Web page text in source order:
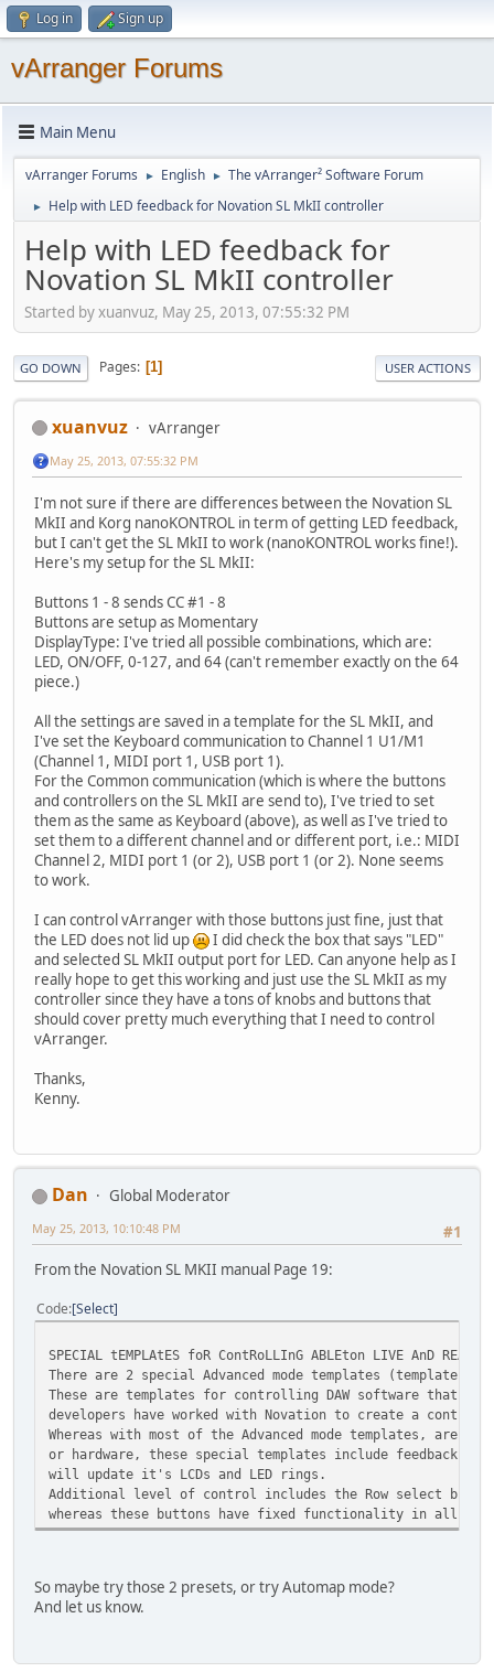
Log in Sign up
vArranger Forums
Main Menu
vArranger Forums ► English ► The vArranger² Software Forum
► Help with LED feedback for Novation SL MkII controller
Help with LED feedback for
Novation SL MkII controller
Started by xuanvuz, May 25, 2013, 07:55:32 PM
GO DOWN Pages 1 USER ACTIONS
xuanvuz vArranger
May 25, 2013, 07:55:32 PM
I'm not sure if there are differences between the Novation SL
MkII and Korg nanoKONTROL in term of getting LED feedback,
but I can't get the SL MkII to work (nanoKONTROL works fine!).
Here's my setup for the SL MkII:
Buttons 1 - 8 sends CC #1 - 8
Buttons are setup as Momentary
DisplayType: I've tried all possible combinations, which are:
LED, ON/OFF, 0-127, and 64 (can't remember exactly on the 64
piece.)
All the settings are saved in a template for the SL MkII, and
I've set the Keyboard communication to Channel 1 U1/M1
(Channel 1, MIDI port 1, USB port 1).
For the Common communication (which is where the buttons
and controllers on the SL MkII are send to), I've tried to set
them as the same as Keyboard (above), as well as I've tried to
set them to a different channel and or different port, i.e.: MIDI
Channel 2, MIDI port 1 (or 2), USB port 1 (or 2). None seems
to work.
I can control vArranger with those buttons just fine, just that
the LED does not lid up
I did check the box that says "LED"
and selected SL MkII output port for LED. Can anyone help as I
really hope to get this working and just use the SL MkII as my
controller since they have a tons of knobs and buttons that
should cover pretty much everything that I need to control
vArranger.
Thanks,
Kenny.
Dan
Global Moderator
#1
May 25, 2013, 10:10:48 PM
From the Novation SL MKII manual Page 19:
Code Select
SPECIAL tEMPLAtES foR ContRoLLInG ABLEton LIVE AnD REASon
There are 2 special Advanced mode templates (templates
These are templates for controlling DAW software that
developers have worked with Novation to create a
Whereas with most of the Advanced mode templates,
or hardware, these special templates include feedback,
will update it's LCDs and LED rings.
Additional level of control includes the Row select
whereas these buttons have fixed functionality in all the
So maybe try those 2 presets, or try Automap mode?
And let us know.